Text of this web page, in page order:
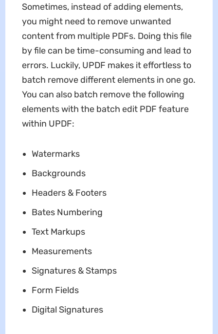
Sometimes, instead of adding elements,
you might need to remove unwanted
content from multiple PDFs. Doing this file
by file can be time-consuming and lead to
errors. Luckily, UPDF makes it effortless to
batch remove different elements in one go.
You can also batch remove the following
elements with the batch edit PDF feature
within UPDF:
Watermarks
Backgrounds
Headers & Footers
Bates Numbering
Text Markups
Measurements
Signatures & Stamps
Form Fields
Digital Signatures